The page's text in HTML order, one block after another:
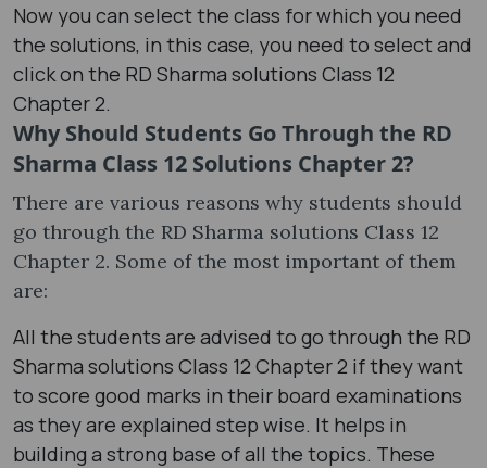
Now you can select the class for which you need
the solutions, in this case, you need to select and
click on the RD Sharma solutions Class 12
Chapter 2.
Why Should Students Go Through the RD
Sharma Class 12 Solutions Chapter 2?
There are various reasons why students should
go through the RD Sharma solutions Class 12
Chapter 2. Some of the most important of them
are:
All the students are advised to go through the RD
Sharma solutions Class 12 Chapter 2 if they want
to score good marks in their board examinations
as they are explained step wise. It helps in
building a strong base of all the topics. These